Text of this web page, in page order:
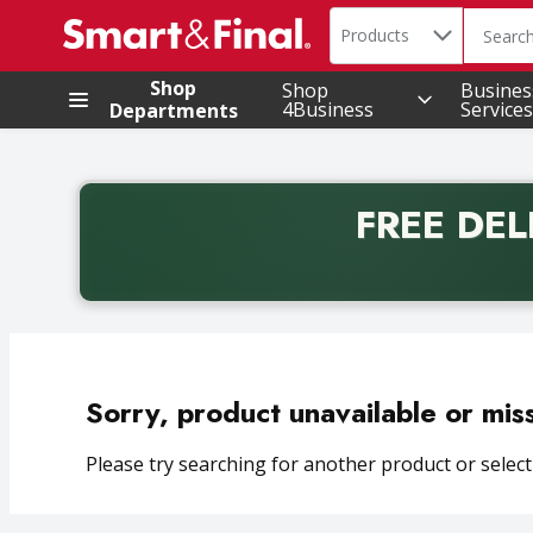
.
Search in
Products
The
Shop
Departments
Shop
4Business Services
FREE
Back to School promotion. Free delivery with
Sorry, product unavailable or
Please try searching for another product or